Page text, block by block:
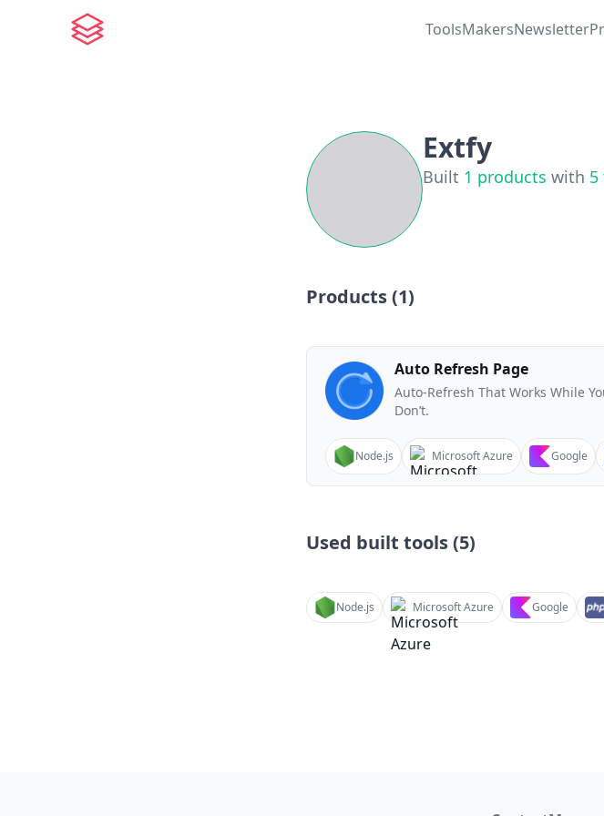
ToolsMakersNewsletter
Extfy
Built 1 products with 5
Products (1)
Auto Refresh Page
Auto-Refresh That Works While
Don’t.
Node.js Microsoft Azure Google
Used built tools (5)
Node.js Microsoft Azure Google